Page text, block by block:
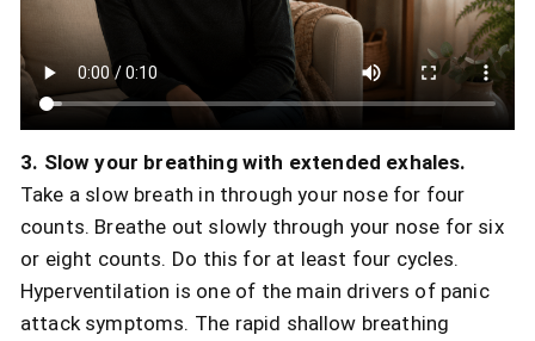
3. Slow your breathing with extended exhales.
Take a slow breath in through your nose for four
counts. Breathe out slowly through your nose for six
or eight counts. Do this for at least four cycles.
Hyperventilation is one of the main drivers of panic
attack symptoms. The rapid shallow breathing